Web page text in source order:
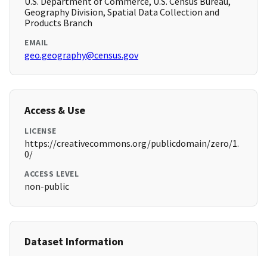
Geography Division, Spatial Data Collection and
Products Branch
EMAIL
geo.geography@census.gov
Access & Use
LICENSE
https://creativecommons.org/publicdomain/zero/1.
0/
ACCESS LEVEL
non-public
Dataset Information